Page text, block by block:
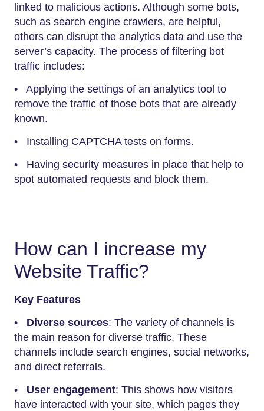
linked to malicious actions. Although some bots,
such as search engine crawlers, are helpful,
others can disrupt the analytics data and use the
server’s capacity. The process of filtering bot
traffic includes:
• Applying the settings of an analytics tool to
remove the traffic of those bots that are already
known.
• Installing CAPTCHA tests on forms.
• Having security measures in place that help to
spot automated requests and block them.
How can I increase my
Website Traffic?
Key Features
• Diverse sources: The variety of channels is
the main reason for diverse traffic. These
channels include search engines, social networks,
and direct referrals.
• User engagement: This shows how visitors
have interacted with your site, which pages they